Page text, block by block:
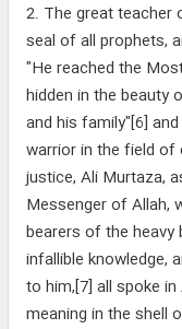
2. The great teacher
seal of all prophets,
"He reached the
hidden in the beauty
and his family"[6]
warrior in the field of
justice, Ali Murtaza,
Messenger of Allah,
bearers of the heavy
infallible knowledge,
to him,[7] all spoke
meaning in the shell